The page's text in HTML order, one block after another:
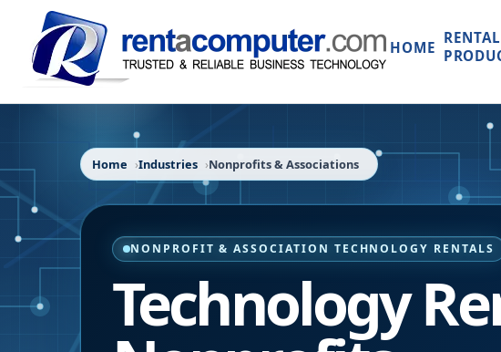
HOME
RENTAL
Home Industries Nonprofits & Associations
NONPROFIT & ASSOCIATION TECHNOLOGY RENTALS
Technology